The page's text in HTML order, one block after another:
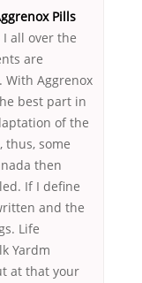
Pills
all over the
are
Aggrenox
best part in
of the
thus, some
then
If I define
and the
Life
Yardm
at that your